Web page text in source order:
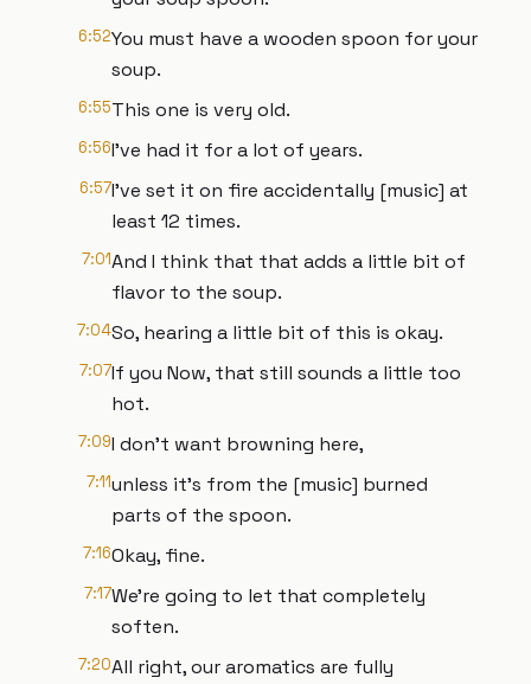
6:52You must have a wooden spoon for your
soup.
6:55This one is very old.
6:56I've had it for a lot of years.
6:57I've set it on fire accidentally [music] at
least 12 times.
7:01And I think that that adds a little bit of
flavor to the soup.
7:04So, hearing a little bit of this is okay.
7:07If you Now, that still sounds a little too
hot.
7:09I don't want browning here,
7:11unless it's from the [music] burned
parts of the spoon.
7:16Okay, fine.
7:17We're going to let that completely
soften.
7:20All right, our aromatics are fully